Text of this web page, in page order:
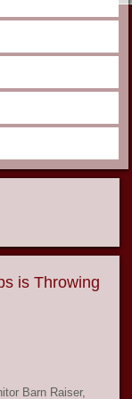
is Throwing
Barn Raiser,